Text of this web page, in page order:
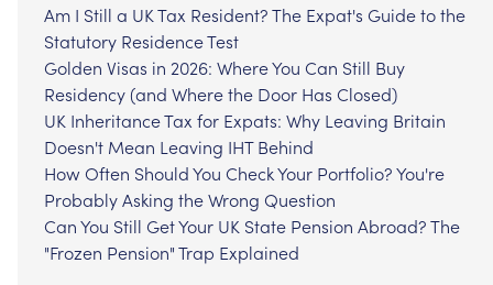
Am I Still a UK Tax Resident? The Expat's Guide to the
Statutory Residence Test
Golden Visas in 2026: Where You Can Still Buy
Residency (and Where the Door Has Closed)
UK Inheritance Tax for Expats: Why Leaving Britain
Doesn't Mean Leaving IHT Behind
How Often Should You Check Your Portfolio? You're
Probably Asking the Wrong Question
Can You Still Get Your UK State Pension Abroad? The
"Frozen Pension" Trap Explained